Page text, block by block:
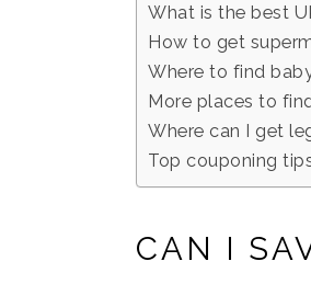
What is the best
How to get
Where to find
More places to
Where can I get
Top couponing
CAN I